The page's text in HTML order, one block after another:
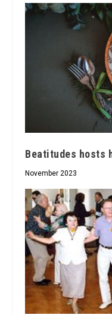
Beatitudes hosts
November 2023